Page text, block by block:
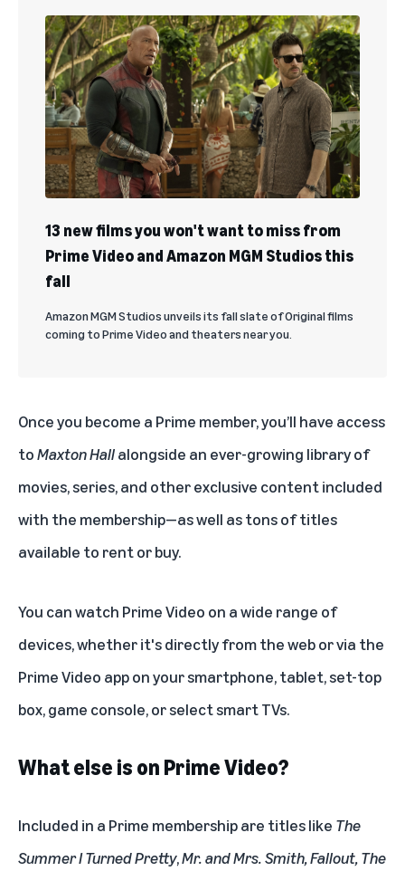
13 new films you won't want to miss from
Prime Video and Amazon MGM Studios this
fall
Amazon MGM Studios unveils its fall slate of Original films
coming to Prime Video and theaters near you.
Once you become a Prime member, you’ll have access
toMaxton Hallalongside an ever-growing library of
movies, series, and other exclusive content included
with the membership—as well as tons of titles
available to rent or buy.
You can watch Prime Video on a wide range of
devices, whether it's directly from the web or via the
Prime Video app on your smartphone, tablet, set-top
box, game console, or select smart TVs.
What else is on Prime Video?
Included in a Prime membership are titles like The
Summer I Turned Pretty,Mr. and Mrs. Smith,Fallout,The